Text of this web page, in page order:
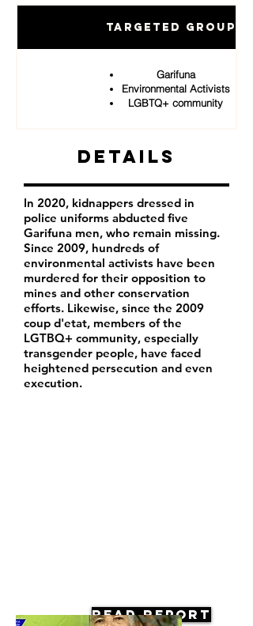
Targeted Groups
Garifuna
Environmental Activists
LGBTQ+ community
Details
In 2020, kidnappers dressed in
police uniforms abducted five
Garifuna men, who remain missing.
Since 2009, hundreds of
environmental activists have been
murdered for their opposition to
mines and other conservation
efforts. Likewise, since the 2009
coup d'etat, members of the
LGTBQ+ community, especially
transgender people, have faced
heightened persecution and even
execution.
Read Report